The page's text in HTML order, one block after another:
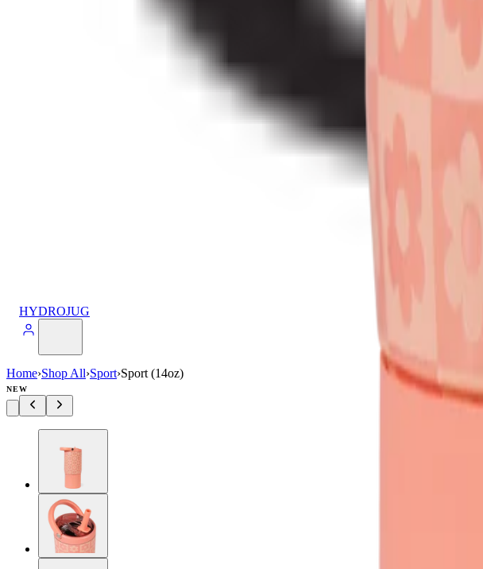
HYDROJUG
Home›Shop All›Sport›Sport (14oz)
NEW